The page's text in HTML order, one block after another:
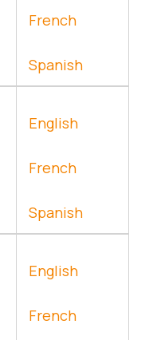
French
Spanish
English
French
Spanish
English
French